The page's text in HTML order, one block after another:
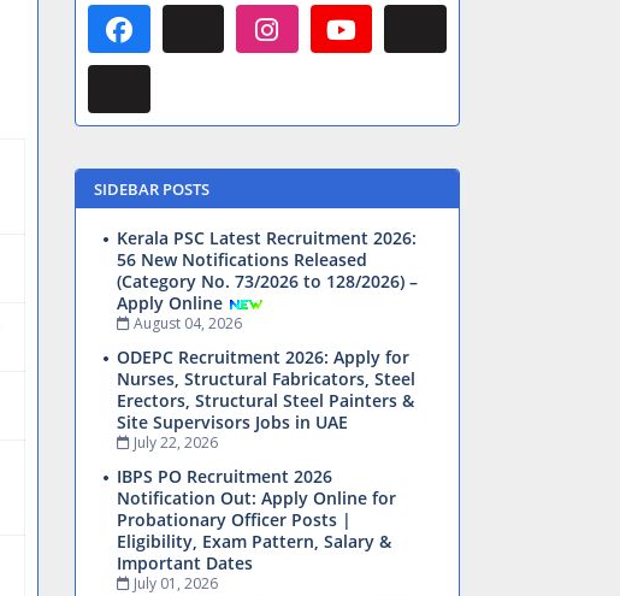
SIDEBAR POSTS
Kerala PSC Latest Recruitment 2026:
56 New Notifications Released
(Category No. 73/2026 to 128/2026) –
Apply Online
August 04, 2026
ODEPC Recruitment 2026: Apply for
Nurses, Structural Fabricators, Steel
Erectors, Structural Steel Painters &
Site Supervisors Jobs in UAE
July 22, 2026
IBPS PO Recruitment 2026
Notification Out: Apply Online for
Probationary Officer Posts |
Eligibility, Exam Pattern, Salary &
Important Dates
July 01, 2026